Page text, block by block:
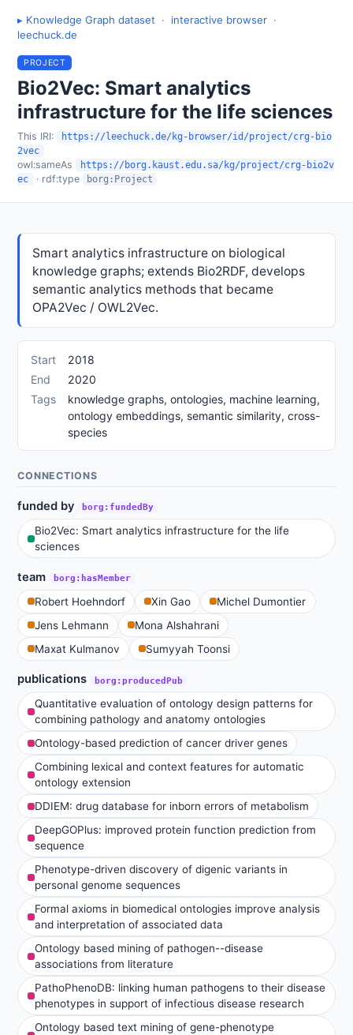
▸ Knowledge Graph dataset · interactive browser ·
leechuck.de
PROJECT
Bio2Vec: Smart analytics
infrastructure for the life sciences
This IRI:
https://leechuck.de/kg-browser/id/project/crg-bio
2vec
owl:sameAs
https://borg.kaust.edu.sa/kg/project/crg-bio2v
ec
· rdf:type borg:Project
Smart analytics infrastructure on biological
knowledge graphs; extends Bio2RDF, develops
semantic analytics methods that became
OPA2Vec / OWL2Vec.
Start
2018
End
2020
Tags
knowledge graphs, ontologies, machine learning,
ontology embeddings, semantic similarity, cross-
species
CONNECTIONS
funded by borg:fundedBy
Bio2Vec: Smart analytics infrastructure for the life
sciences
team borg:hasMember
Robert Hoehndorf Xin Gao
Michel Dumontier
Jens Lehmann
Mona Alshahrani
Maxat Kulmanov
Sumyyah Toonsi
publications borg:producedPub
Quantitative evaluation of ontology design patterns for
combining pathology and anatomy ontologies
Ontology-based prediction of cancer driver genes
Combining lexical and context features for automatic
ontology extension
DDIEM: drug database for inborn errors of metabolism
DeepGOPlus: improved protein function prediction from
sequence
Phenotype-driven discovery of digenic variants in
personal genome sequences
Formal axioms in biomedical ontologies improve analysis
and interpretation of associated data
Ontology based mining of pathogen--disease
associations from literature
PathoPhenoDB: linking human pathogens to their disease
phenotypes in support of infectious disease research
Ontology based text mining of gene-phenotype